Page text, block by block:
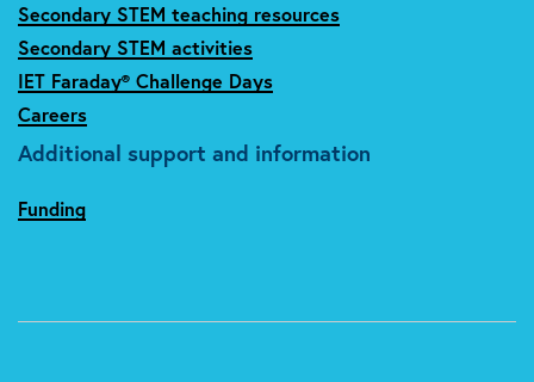
Secondary STEM teaching resources
Secondary STEM activities
IET Faraday® Challenge Days
Careers
Additional support and information
Funding